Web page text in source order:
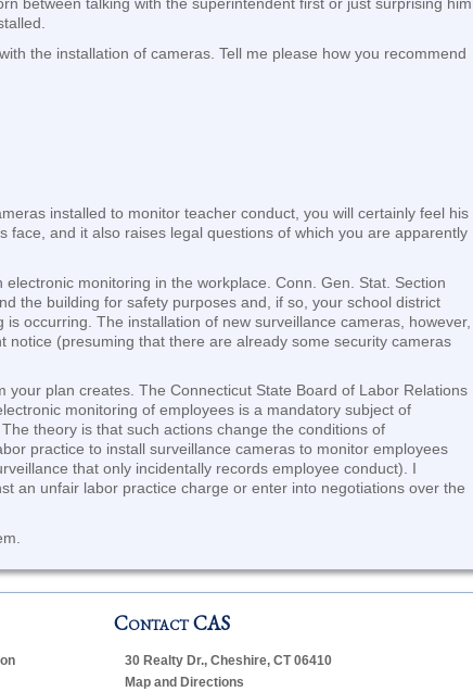
the installation of cameras. Tell me please how you recommend
installed to monitor teacher conduct, you will certainly feel his
face, and it also raises legal questions of which you are apparently
monitoring in the workplace. Conn. Gen. Stat. Section
the building for safety purposes and, if so, your school district
occurring. The installation of new surveillance cameras, however,
(presuming that there are already some security cameras
plan creates. The Connecticut State Board of Labor Relations
monitoring of employees is a mandatory subject of
theory is that such actions change the conditions of
practice to install surveillance cameras to monitor employees
that only incidentally records employee conduct). I
an unfair labor practice charge or enter into negotiations over the
Contact CAS
30 Realty Dr., Cheshire, CT 06410
Map and Directions